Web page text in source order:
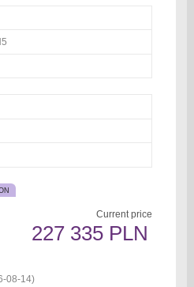
Current price
227 335 PLN
08-14)